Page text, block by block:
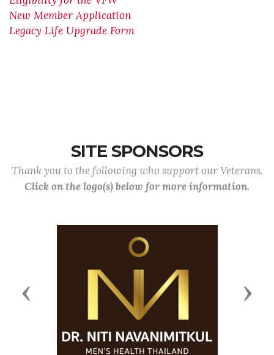
New Member Application
Legacy Life Upgrade Form
SITE SPONSORS
Thank you to the following who support our Veterans.
Click on the logo(s) below for more information.
Previous Next